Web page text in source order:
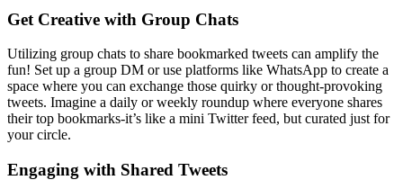
Get Creative with Group Chats
Utilizing group chats to share bookmarked tweets can amplify the
fun! Set up a group DM or use platforms like WhatsApp to create a
space where you can exchange those quirky or thought-provoking
tweets. Imagine a daily or weekly roundup where everyone shares
their top bookmarks-it’s like a mini Twitter feed, but curated just for
your circle.
Engaging with Shared Tweets